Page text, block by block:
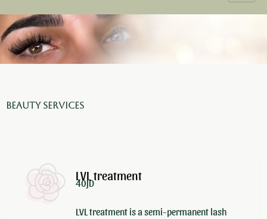
Beauty Services
LVL treatment
40JD
LVL treatment is a semi-permanent lash